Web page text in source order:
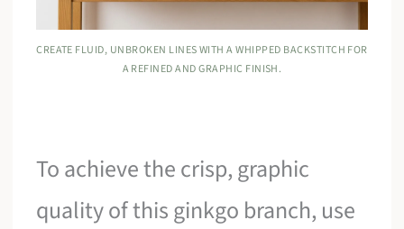
CREATE FLUID, UNBROKEN LINES WITH A WHIPPED BACKSTITCH FOR
A REFINED AND GRAPHIC FINISH.
To achieve the crisp, graphic
quality of this ginkgo branch, use